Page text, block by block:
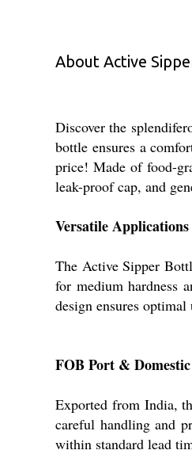
About Active
Discover the
bottle ensures a
price! Made of food-
leak-proof cap, and
Versatile
The Active Sipper
for medium hardness
design ensures
FOB Port &
Exported from India,
careful handling and
within standard lead